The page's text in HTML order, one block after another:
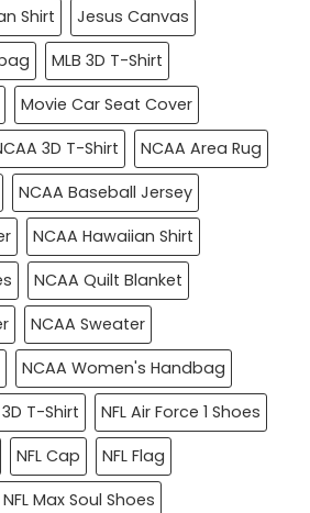
Shirt
Jesus Canvas
MLB 3D T-Shirt
Movie Car Seat Cover
3D T-Shirt
NCAA Area Rug
NCAA Baseball Jersey
NCAA Hawaiian Shirt
NCAA Quilt Blanket
NCAA Sweater
NCAA Women's Handbag
3D T-Shirt
NFL Air Force 1 Shoes
NFL Cap
NFL Flag
NFL Max Soul Shoes